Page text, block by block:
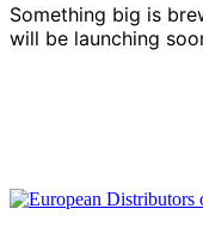
Something big is
will be launching